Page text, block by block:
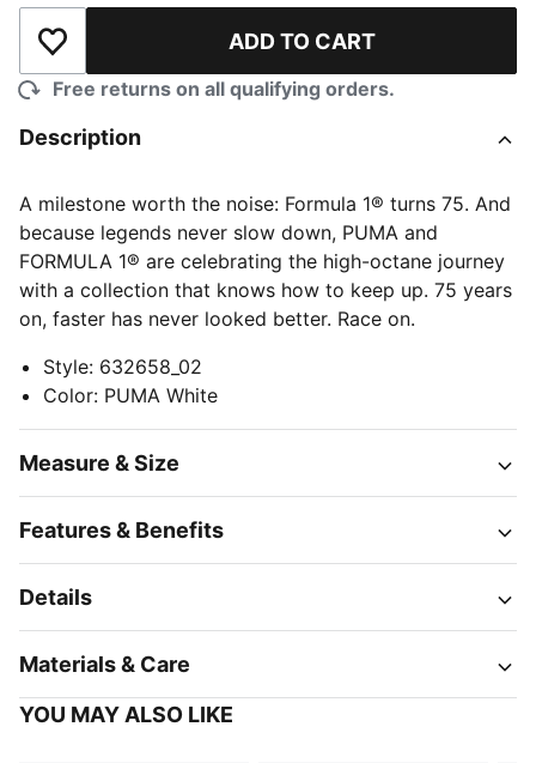
Add to Wishlist ADD TO CART
Free returns on all qualifying orders.
Description
A milestone worth the noise: Formula 1® turns 75. And
because legends never slow down, PUMA and
FORMULA 1® are celebrating the high-octane journey
with a collection that knows how to keep up. 75 years
on, faster has never looked better. Race on.
Style: 632658_02
Color: PUMA White
Measure & Size
Features & Benefits
Details
Materials & Care
YOU MAY ALSO LIKE